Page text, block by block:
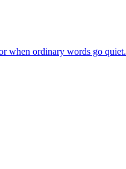
when ordinary words go quiet.